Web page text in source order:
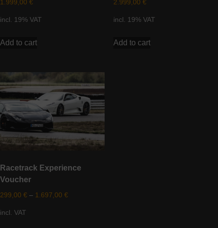
1.999,00 €
incl. 19% VAT
Add to cart
2.999,00 €
incl. 19% VAT
Add to cart
Racetrack Experience
Voucher
299,00 € – 1.697,00 €
incl. VAT